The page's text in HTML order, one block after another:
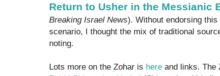
Return to Usher in the Messianic
Breaking Israel News). Without endorsing
scenario, I thought the mix of traditional
noting.
Lots more on the Zohar is here and links. The